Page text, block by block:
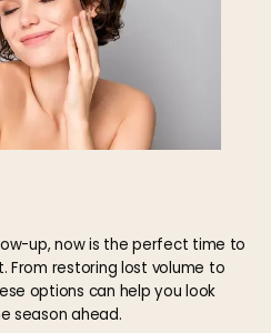
up, now is the perfect time to
restoring lost volume to
options can help you look
season ahead.